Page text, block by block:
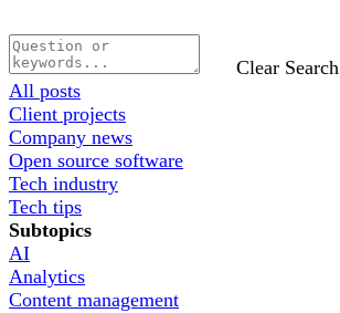
Clear Search
All posts
Client projects
Company news
Open source software
Tech industry
Tech tips
Subtopics
AI
Analytics
Content management